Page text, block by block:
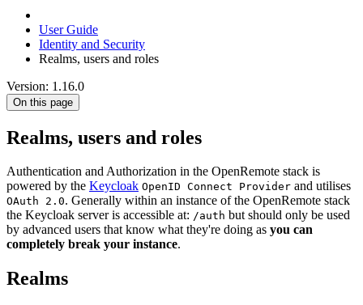
User Guide
Identity and Security
Realms, users and roles
Version: 1.16.0
On this page
Realms, users and roles
Authentication and Authorization in the OpenRemote stack is
powered by the Keycloak OpenID Connect Provider and utilises
OAuth 2.0. Generally within an instance of the OpenRemote stack
the Keycloak server is accessible at: /auth but should only be used
by advanced users that know what they're doing as you can
completely break your instance.
Realms